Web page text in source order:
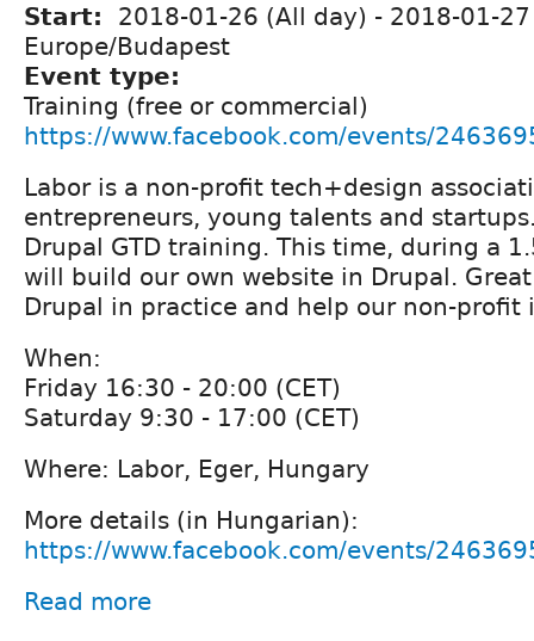
Start: 2018-01-26 (All day) - 2018-01-
Europe/Budapest
Event type:
Training (free or commercial)
https://www.facebook.com/events/
Labor is a non-profit tech+design
entrepreneurs, young talents and
Drupal GTD training. This time, during a
will build our own website in Drupal.
Drupal in practice and help our non-profit
When:
Friday 16:30 - 20:00 (CET)
Saturday 9:30 - 17:00 (CET)
Where: Labor, Eger, Hungary
More details (in Hungarian):
https://www.facebook.com/events/
Read more